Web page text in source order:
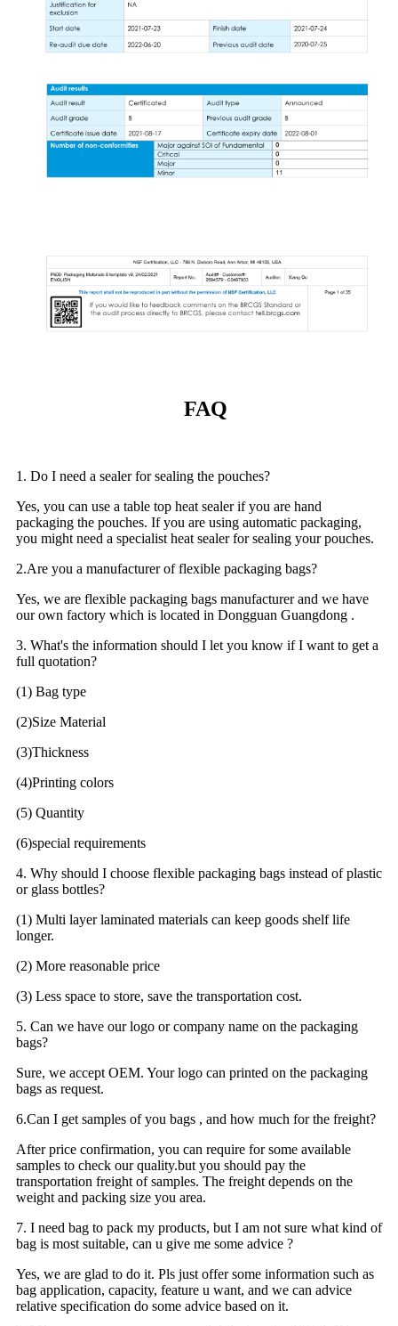
FAQ
1. Do I need a sealer for sealing the pouches?
Yes, you can use a table top heat sealer if you are hand
packaging the pouches. If you are using automatic packaging,
you might need a specialist heat sealer for sealing your pouches.
2.Are you a manufacturer of flexible packaging bags?
Yes, we are flexible packaging bags manufacturer and we have
our own factory which is located in Dongguan Guangdong .
3. What's the information should I let you know if I want to get a
full quotation?
(1) Bag type
(2)Size Material
(3)Thickness
(4)Printing colors
(5) Quantity
(6)special requirements
4. Why should I choose flexible packaging bags instead of plastic
or glass bottles?
(1) Multi layer laminated materials can keep goods shelf life
longer.
(2) More reasonable price
(3) Less space to store, save the transportation cost.
5. Can we have our logo or company name on the packaging
bags?
Sure, we accept OEM. Your logo can printed on the packaging
bags as request.
6.Can I get samples of you bags , and how much for the freight?
After price confirmation, you can require for some available
samples to check our quality.but you should pay the
transportation freight of samples. The freight depends on the
weight and packing size you area.
7. I need bag to pack my products, but I am not sure what kind of
bag is most suitable, can u give me some advice ?
Yes, we are glad to do it. Pls just offer some information such as
bag application, capacity, feature u want, and we can advice
relative specification do some advice based on it.